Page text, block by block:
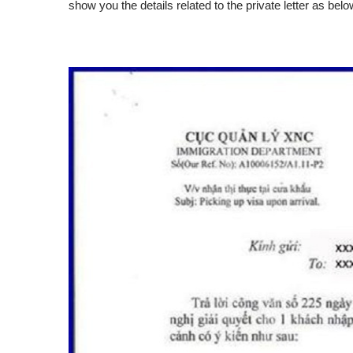
show you the details related to the private letter as